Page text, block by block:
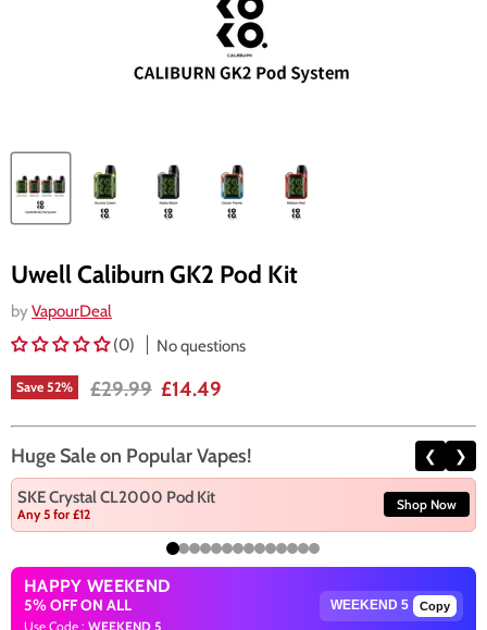
Uwell Caliburn GK2 Pod Kit
by VapourDeal
(0)
No questions
Save 52% Original price
£29.99 Current price
£14.49
Huge Sale on Popular Vapes! ❮ ❯
SKE Crystal CL2000 Pod Kit
Any 5 for £12
Shop Now
HAPPY WEEKEND
5% OFF ON ALL
Use Code : WEEKEND 5
Copy